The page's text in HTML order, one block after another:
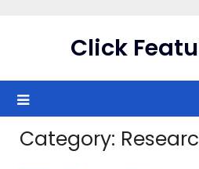
Click
Category: